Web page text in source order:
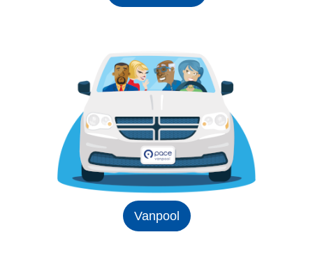
Vanpool